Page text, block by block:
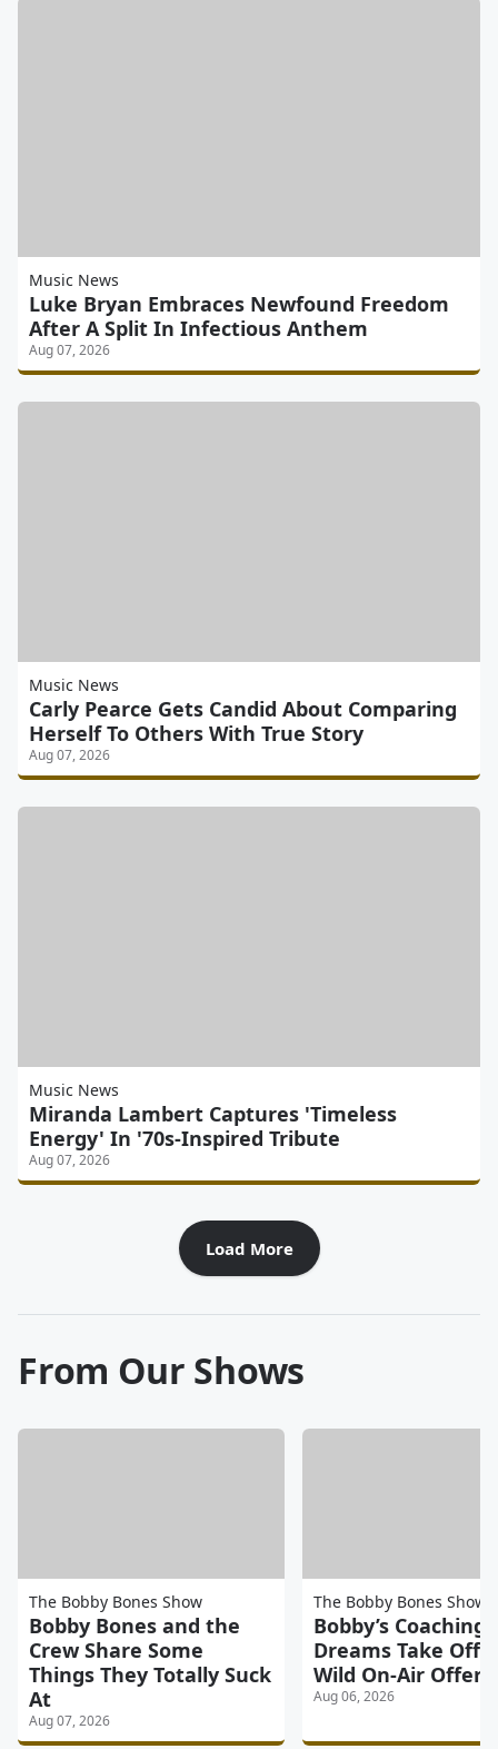
Music News
Luke Bryan Embraces Newfound Freedom
After A Split In Infectious Anthem
Aug 07, 2026
Music News
Carly Pearce Gets Candid About Comparing
Herself To Others With True Story
Aug 07, 2026
Music News
Miranda Lambert Captures 'Timeless
Energy' In '70s-Inspired Tribute
Aug 07, 2026
Load More
From Our Shows
The Bobby Bones Show
Bobby Bones and the
Crew Share Some
Things They Totally Suck
At
Aug 07, 2026
The Bobby Bones Show
Bobby’s Coaching
Dreams Take Off
Wild On-Air Offers
Aug 06, 2026